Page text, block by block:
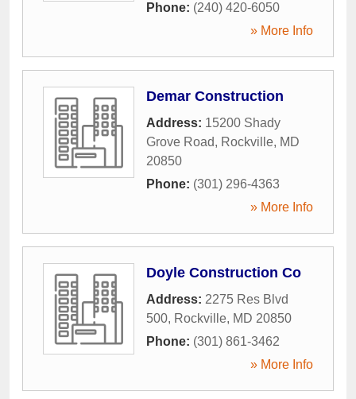
Phone: (240) 420-6050
» More Info
Demar Construction
Address: 15200 Shady
Grove Road, Rockville, MD
20850
Phone: (301) 296-4363
» More Info
Doyle Construction Co
Address: 2275 Res Blvd
500, Rockville, MD 20850
Phone: (301) 861-3462
» More Info